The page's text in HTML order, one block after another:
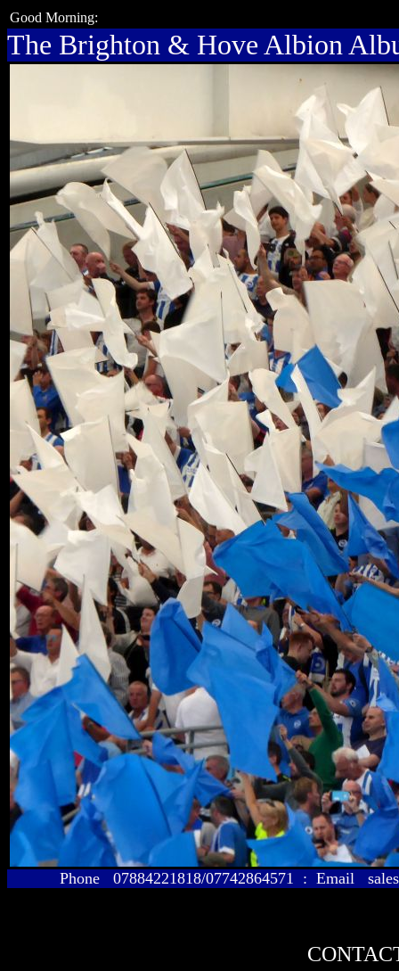
Good Morning:
The Brighton & Hove Albion
Phone 07884221818/07742864571 : Email